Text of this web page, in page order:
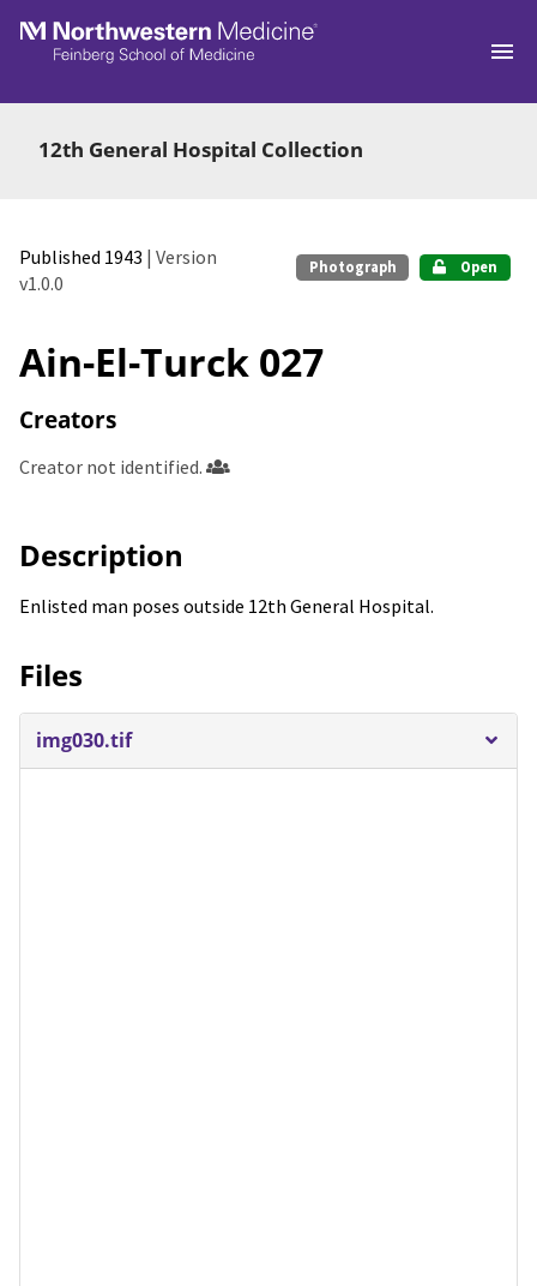
Skip to main
12th General Hospital Collection
Published 1943 | Version
v1.0.0
Photograph Open
Ain-El-Turck 027
Creators
Creator not identified.
Description
Enlisted man poses outside 12th General Hospital.
Files
img030.tif